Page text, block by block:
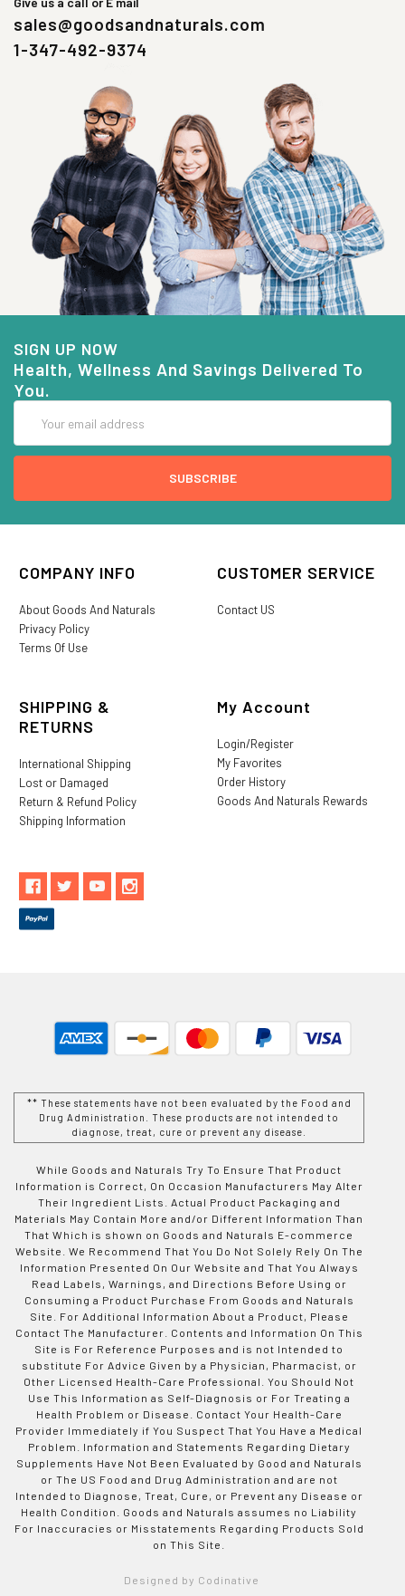
sales@goodsandnaturals.com
1-347-492-9374
SIGN UP NOW
Health, Wellness And Savings Delivered To
You.
Address
COMPANY INFO
About Goods And Naturals
Privacy Policy
Terms Of Use
CUSTOMER SERVICE
Contact US
SHIPPING &
RETURNS
International Shipping
Lost or Damaged
Return & Refund Policy
Shipping Information
My Account
Login/Register
My Favorites
Order History
Goods And Naturals Rewards
** These statements have not been evaluated by the Food and
Drug Administration. These products are not intended to
diagnose, treat, cure or prevent any disease.
While Goods and Naturals Try To Ensure That Product
Information is Correct, On Occasion Manufacturers May Alter
Their Ingredient Lists. Actual Product Packaging and
Materials May Contain More and/or Different Information Than
That Which is shown on Goods and Naturals E-commerce
Website. We Recommend That You Do Not Solely Rely On The
Information Presented On Our Website and That You Always
Read Labels, Warnings, and Directions Before Using or
Consuming a Product Purchase From Goods and Naturals
Site. For Additional Information About a Product, Please
Contact The Manufacturer. Contents and Information On This
Site is For Reference Purposes and is not Intended to
substitute For Advice Given by a Physician, Pharmacist, or
Other Licensed Health-Care Professional. You Should Not
Use This Information as Self-Diagnosis or For Treating a
Health Problem or Disease. Contact Your Health-Care
Provider Immediately if You Suspect That You Have a Medical
Problem. Information and Statements Regarding Dietary
Supplements Have Not Been Evaluated by Good and Naturals
or The US Food and Drug Administration and are not
Intended to Diagnose, Treat, Cure, or Prevent any Disease or
Health Condition. Goods and Naturals assumes no Liability
For Inaccuracies or Misstatements Regarding Products Sold
on This Site.
Designed by Codinative